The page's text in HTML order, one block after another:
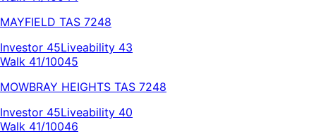
MAYFIELD TAS 7248
Investor 45Liveability 43
Walk 41/10045
MOWBRAY HEIGHTS TAS 7248
Investor 45Liveability 40
Walk 41/10046